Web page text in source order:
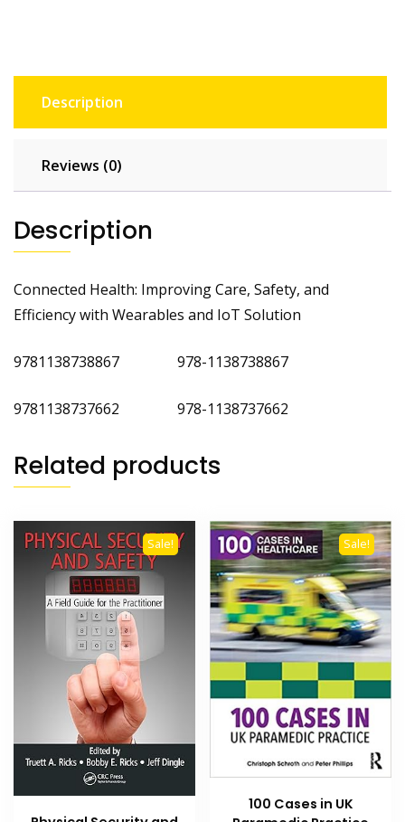
Description
Reviews (0)
Description
Connected Health: Improving Care, Safety, and
Efficiency with Wearables and IoT Solution
9781138738867 978-1138738867
9781138737662 978-1138737662
Related products
Sale! Sale!
100 Cases in UK